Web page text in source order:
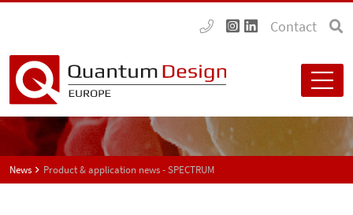
Contact
News Product & application news - SPECTRUM